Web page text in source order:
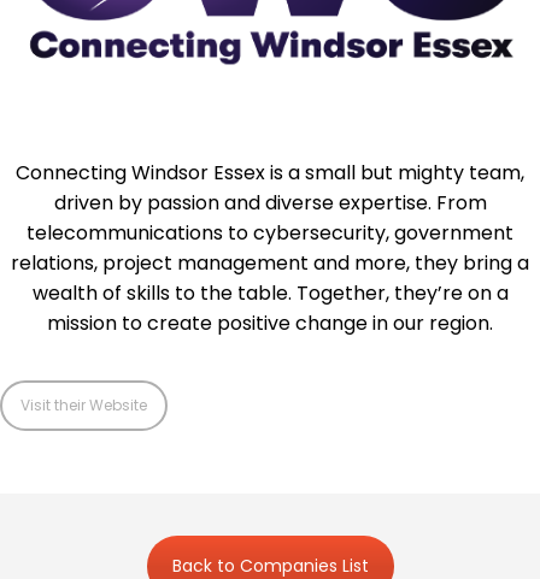
Connecting Windsor Essex is a small but mighty team,
driven by passion and diverse expertise. From
telecommunications to cybersecurity, government
relations, project management and more, they bring a
wealth of skills to the table. Together, they’re on a
mission to create positive change in our region.
Visit their Website
Back to Companies List